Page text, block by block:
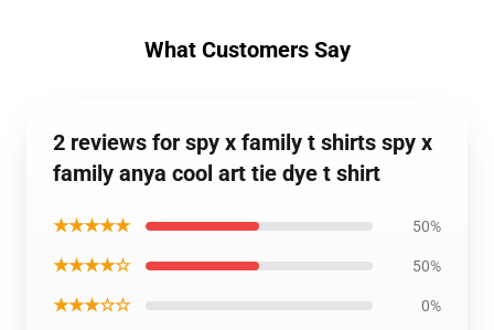
What Customers Say
2 reviews for spy x family t shirts spy x
family anya cool art tie dye t shirt
★★★★★ 50%
★★★★☆ 50%
★★★☆☆ 0%